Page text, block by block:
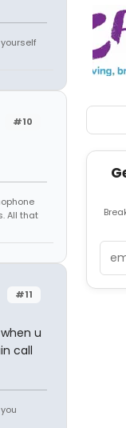
#10
All that
#11
u
call